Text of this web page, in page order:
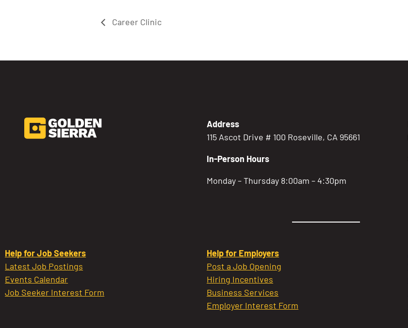
Career Clinic
Address
115 Ascot Drive # 100 Roseville, CA 95661
In-Person Hours
Monday – Thursday 8:00am – 4:30pm
Help for Job Seekers
Latest Job Postings
Events Calendar
Job Seeker Interest Form
Help for Employers
Post a Job Opening
Hiring Incentives
Business Services
Employer Interest Form